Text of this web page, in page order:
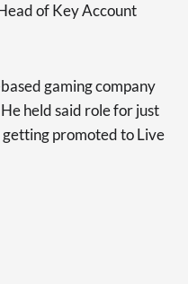
of Key Account
gaming company
held said role for just
promoted to Live